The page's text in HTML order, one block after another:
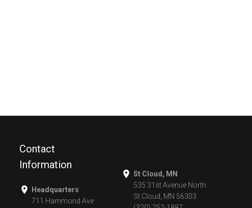
Contact
Information
Headquarters
711 Hammond Ave
St Cloud, MN
535 31st Avenue North
St Cloud, MN 56303